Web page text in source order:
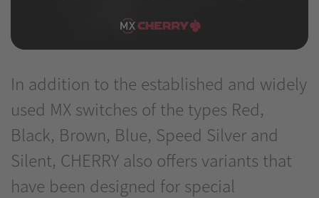
In addition to the established and widely
used MX switches of the types Red,
Black, Brown, Blue, Speed Silver and
Silent, CHERRY also offers variants that
have been designed for special